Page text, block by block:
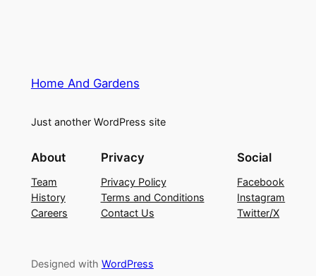
Home And Gardens
Just another WordPress site
About
Team
History
Careers
Privacy
Privacy Policy
Terms and Conditions
Contact Us
Social
Facebook
Instagram
Twitter/X
Designed with WordPress